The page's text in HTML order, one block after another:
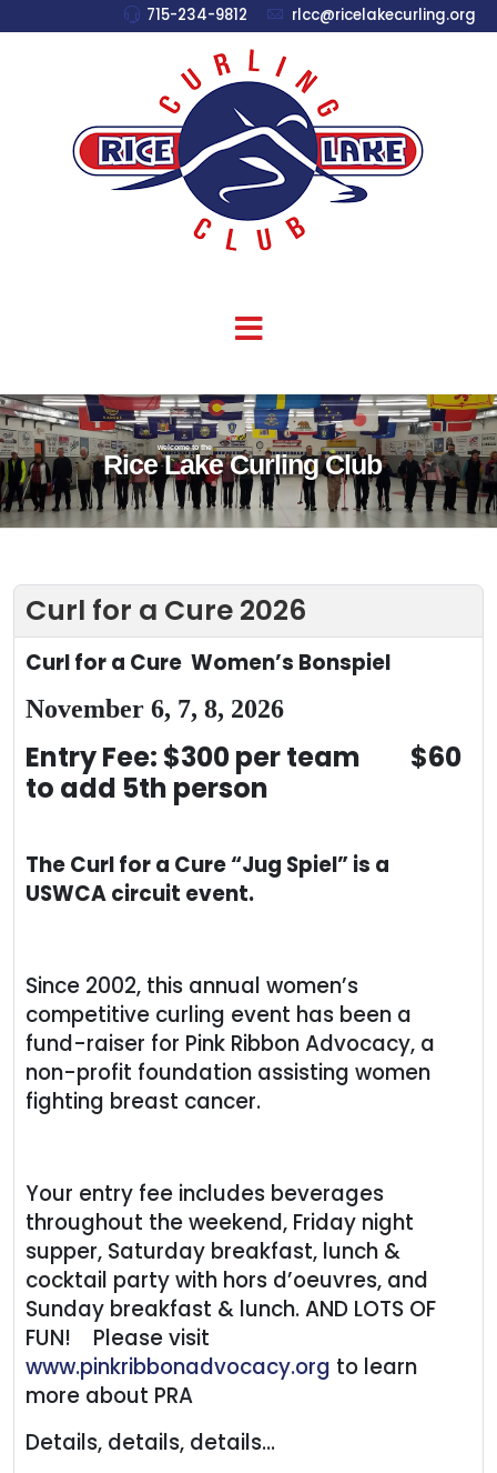
715-234-9812 rlcc@ricelakecurling.org
Rice Lake Curling Club
welcome to the
Curl for a Cure 2026
Curl for a Cure Women’s Bonspiel
November 6, 7, 8, 2026
Entry Fee: $300 per team $60
to add 5th person
The Curl for a Cure “Jug Spiel” is a
USWCA circuit event.
Since 2002, this annual women’s
competitive curling event has been a
fund-raiser for Pink Ribbon Advocacy, a
non-profit foundation assisting women
fighting breast cancer.
Your entry fee includes beverages
throughout the weekend, Friday night
supper, Saturday breakfast, lunch &
cocktail party with hors d’oeuvres, and
Sunday breakfast & lunch. AND LOTS OF
FUN! Please visit
www.pinkribbonadvocacy.org to learn
more about PRA
Details, details, details...